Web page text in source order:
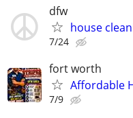
dfw
house
7/24
fort worth
Affordable
7/9